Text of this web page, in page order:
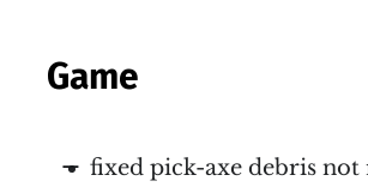
Game
fixed pick-axe debris